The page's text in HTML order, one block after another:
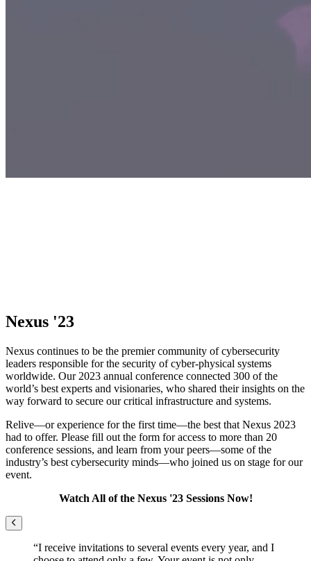
Nexus '23
Nexus continues to be the premier community of cybersecurity
leaders responsible for the security of cyber-physical systems
worldwide. Our 2023 annual conference connected 300 of the
world’s best experts and visionaries, who shared their insights on the
way forward to secure our critical infrastructure and systems.
Relive—or experience for the first time—the best that Nexus 2023
had to offer. Please fill out the form for access to more than 20
conference sessions, and learn from your peers—some of the
industry’s best cybersecurity minds—who joined us on stage for our
event.
Watch All of the Nexus '23 Sessions Now!
Previous
“I receive invitations to several events every year, and I